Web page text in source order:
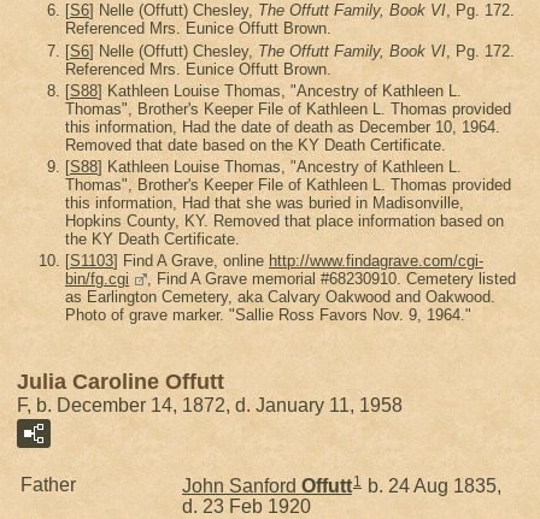
[S6] Nelle (Offutt) Chesley, The Offutt Family, Book VI, Pg. 172.
Referenced Mrs. Eunice Offutt Brown.
[S6] Nelle (Offutt) Chesley, The Offutt Family, Book VI , Pg. 172.
Referenced Mrs. Eunice Offutt Brown.
[S88] Kathleen Louise Thomas, "Ancestry of Kathleen L.
Thomas", Brother's Keeper File of Kathleen L. Thomas provided
this information, Had the date of death as December 10, 1964.
Removed that date based on the KY Death Certificate.
[S88] Kathleen Louise Thomas, "Ancestry of Kathleen L.
Thomas", Brother's Keeper File of Kathleen L. Thomas provided
this information, Had that she was buried in Madisonville,
Hopkins County, KY. Removed that place information based on
the KY Death Certificate.
[S1103] Find A Grave, online http://www.findagrave.com/cgi-
bin/fg.cgi
, Find A Grave memorial #68230910. Cemetery listed
as Earlington Cemetery, aka Calvary Oakwood and Oakwood.
Photo of grave marker. "Sallie Ross Favors Nov. 9, 1964."
Julia Caroline Offutt
F, b. December 14, 1872, d. January 11, 1958
Father John Sanford Offutt1
b. 24 Aug 1835,
d. 23 Feb 1920